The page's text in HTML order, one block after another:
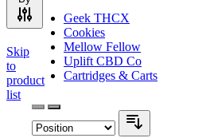
Skip
to
product
list
Geek THCX
Cookies
Mellow Fellow
Uplift CBD Co
Cartridges & Carts